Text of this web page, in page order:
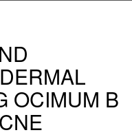
OCIMUM B